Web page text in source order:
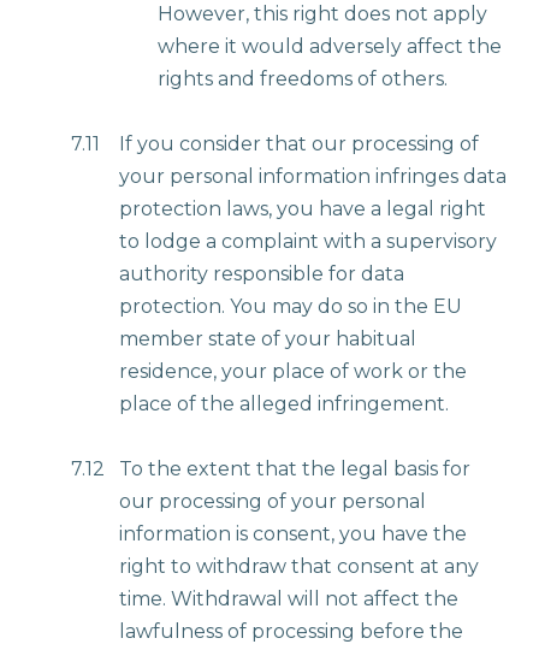
However, this right does not apply
where it would adversely affect the
rights and freedoms of others.
7.11
If you consider that our processing of
your personal information infringes data
protection laws, you have a legal right
to lodge a complaint with a supervisory
authority responsible for data
protection. You may do so in the EU
member state of your habitual
residence, your place of work or the
place of the alleged infringement.
7.12
To the extent that the legal basis for
our processing of your personal
information is consent, you have the
right to withdraw that consent at any
time. Withdrawal will not affect the
lawfulness of processing before the